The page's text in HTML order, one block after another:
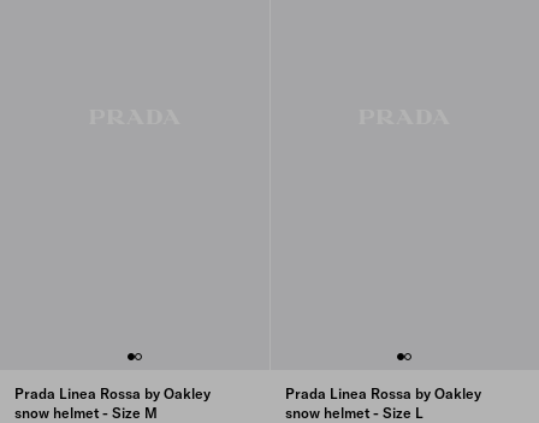
Prada Linea Rossa by Oakley
snow helmet - Size M
Prada Linea Rossa by Oakley
snow helmet - Size L